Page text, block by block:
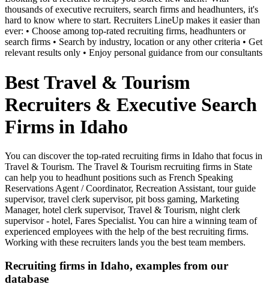
thousands of executive recruiters, search firms and headhunters, it's
hard to know where to start. Recruiters LineUp makes it easier than
ever: • Choose among top-rated recruiting firms, headhunters or
search firms • Search by industry, location or any other criteria • Get
relevant results only • Enjoy personal guidance from our consultants
Best Travel & Tourism
Recruiters & Executive Search
Firms in Idaho
You can discover the top-rated recruiting firms in Idaho that focus in
Travel & Tourism. The Travel & Tourism recruiting firms in State
can help you to headhunt positions such as French Speaking
Reservations Agent / Coordinator, Recreation Assistant, tour guide
supervisor, travel clerk supervisor, pit boss gaming, Marketing
Manager, hotel clerk supervisor, Travel & Tourism, night clerk
supervisor - hotel, Fares Specialist. You can hire a winning team of
experienced employees with the help of the best recruiting firms.
Working with these recruiters lands you the best team members.
Recruiting firms in Idaho, examples from our
database